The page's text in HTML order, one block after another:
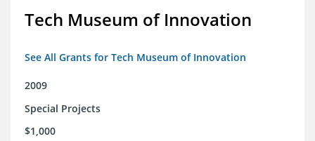
Tech Museum of Innovation
See All Grants for Tech Museum of Innovation
2009
Special Projects
$1,000